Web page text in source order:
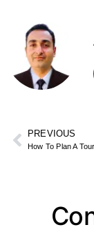
PREVIOUS
How To Plan A Tour